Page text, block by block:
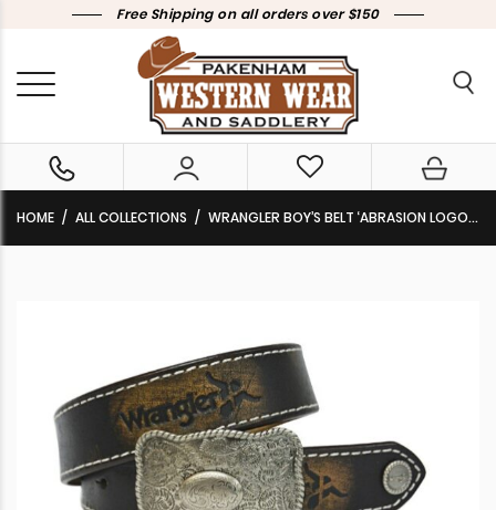
Free Shipping on all orders over $150
HOME ALL COLLECTIONS WRANGLER BOY’S BELT ‘ABRASION LOGO’ SILVER BUCKLE LEATHER BROWN